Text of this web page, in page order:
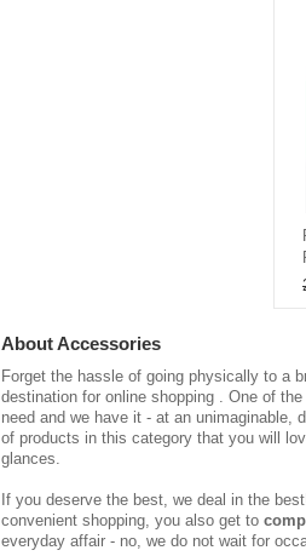
AboutAccessories
Forget the hassle of going physically to a
destination for online shopping . One of
need and we have it - at an unimaginable,
of products in this category that you will
glances.
If you deserve the best, we deal in the
convenient shopping, you also get to
everyday affair - no, we do not wait for